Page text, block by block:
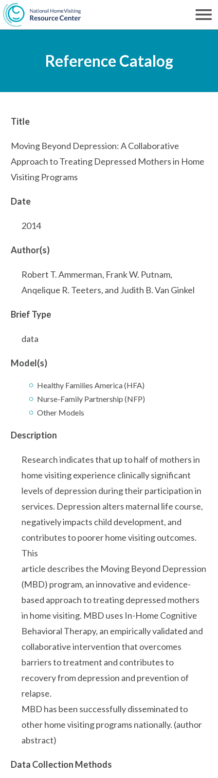
Skip
to
content
Reference Catalog
Title
Moving Beyond Depression: A Collaborative
Approach to Treating Depressed Mothers in Home
Visiting Programs
Date
2014
Author(s)
Robert T. Ammerman, Frank W. Putnam,
Anqelique R. Teeters, and Judith B. Van Ginkel
Brief Type
data
Model(s)
Healthy Families America (HFA)
Nurse-Family Partnership (NFP)
Other Models
Description
Research indicates that up to half of mothers in
home visiting experience clinically significant
levels of depression during their participation in
services. Depression alters maternal life course,
negatively impacts child development, and
contributes to poorer home visiting outcomes.
This
article describes the Moving Beyond Depression
(MBD) program, an innovative and evidence-
based approach to treating depressed mothers
in home visiting. MBD uses In-Home Cognitive
Behavioral Therapy, an empirically validated and
collaborative intervention that overcomes
barriers to treatment and contributes to
recovery from depression and prevention of
relapse.
MBD has been successfully disseminated to
other home visiting programs nationally. (author
abstract)
Data Collection Methods